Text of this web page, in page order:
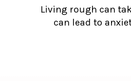
Living rough can
can lead to